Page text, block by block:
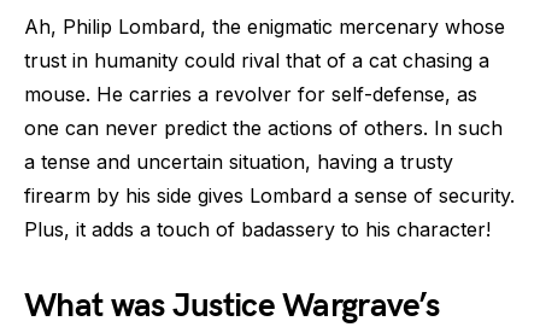
Ah, Philip Lombard, the enigmatic mercenary whose
trust in humanity could rival that of a cat chasing a
mouse. He carries a revolver for self-defense, as
one can never predict the actions of others. In such
a tense and uncertain situation, having a trusty
firearm by his side gives Lombard a sense of security.
Plus, it adds a touch of badassery to his character!
What was Justice Wargrave’s